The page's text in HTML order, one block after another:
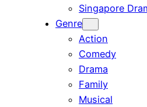
Singapore
Genre
Action
Comedy
Drama
Family
Musical